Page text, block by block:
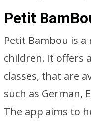
Petit
Petit Bambou is
children. It offers
classes, that are
such as German,
The app aims to